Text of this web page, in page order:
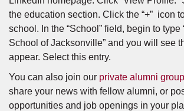
the education section. Click the “+” icon
school. In the “School” field, begin to type
School of Jacksonville” and you will see
appear. Select this entry.
You can also join our private alumni group
share your news with fellow alumni, or
opportunities and job openings in your